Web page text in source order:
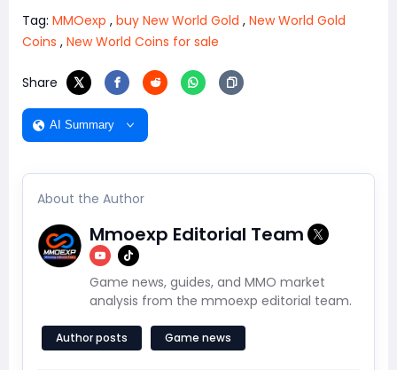
Tag: MMOexp , buy New World Gold , New World Gold
Coins , New World Coins for sale
Share
AI Summary
About the Author
Mmoexp Editorial Team
Game news, guides, and MMO market
analysis from the mmoexp editorial team.
Author posts Game news